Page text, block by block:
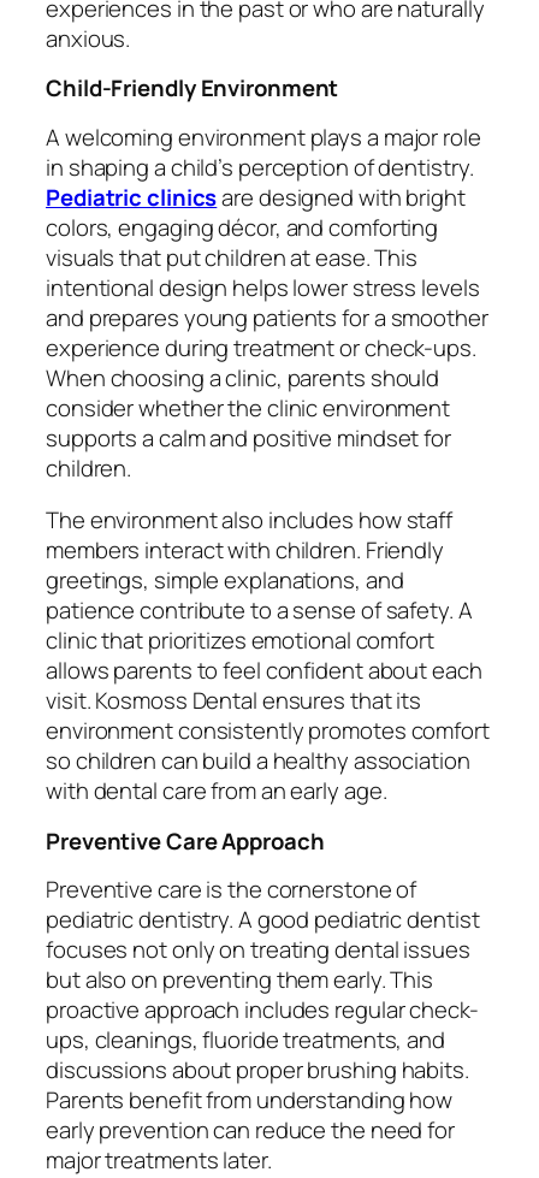
experiences in the past or who are naturally
anxious.
Child-Friendly Environment
A welcoming environment plays a major role
in shaping a child’s perception of dentistry.
Pediatric clinicsare designed with bright
colors, engaging décor, and comforting
visuals that put children at ease. This
intentional design helps lower stress levels
and prepares young patients for a smoother
experience during treatment or check-ups.
When choosing a clinic, parents should
consider whether the clinic environment
supports a calm and positive mindset for
children.
The environment also includes how staff
members interact with children. Friendly
greetings, simple explanations, and
patience contribute to a sense of safety. A
clinic that prioritizes emotional comfort
allows parents to feel confident about each
visit. Kosmoss Dental ensures that its
environment consistently promotes comfort
so children can build a healthy association
with dental care from an early age.
Preventive Care Approach
Preventive care is the cornerstone of
pediatric dentistry. A good pediatric dentist
focuses not only on treating dental issues
but also on preventing them early. This
proactive approach includes regular check-
ups, cleanings, fluoride treatments, and
discussions about proper brushing habits.
Parents benefit from understanding how
early prevention can reduce the need for
major treatments later.